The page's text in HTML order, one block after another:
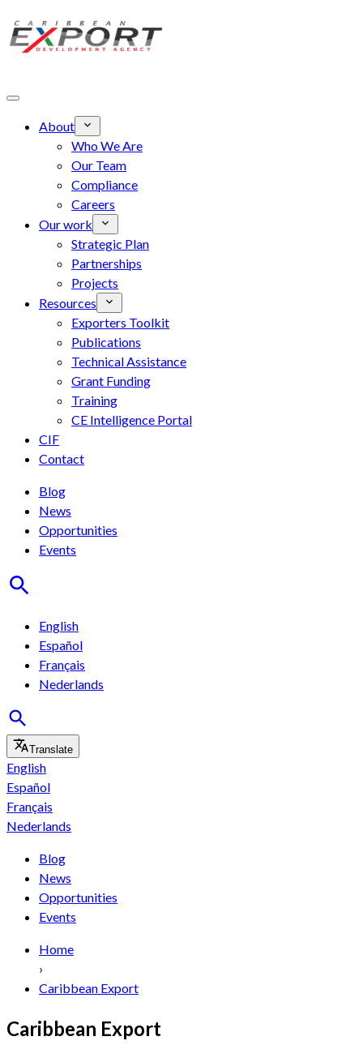
Skip to main content
About
Who We Are
Our Team
Compliance
Careers
Our work
Strategic Plan
Partnerships
Projects
Resources
Exporters Toolkit
Publications
Technical Assistance
Grant Funding
Training
CE Intelligence Portal
CIF
Contact
Blog
News
Opportunities
Events
English
Español
Français
Nederlands
Translate
English
Español
Français
Nederlands
Blog
News
Opportunities
Events
Home
›
Caribbean Export
Caribbean Export